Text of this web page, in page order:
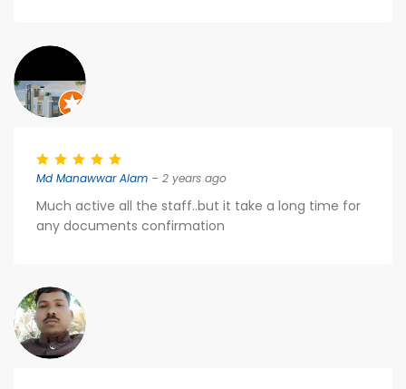
Md Manawwar Alam – 2 years ago
Much active all the staff..but it take a long time for
any documents confirmation